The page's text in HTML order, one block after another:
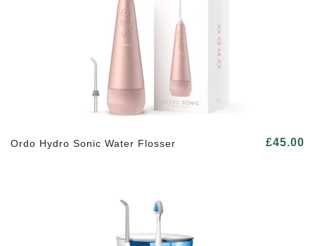
Ordo Hydro Sonic Water Flosser £45.00